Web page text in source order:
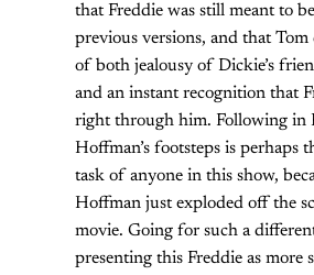
that Freddie was still meant to
previous versions, and that
of both jealousy of Dickie’s
and an instant recognition that
right through him. Following in
Hoffman’s footsteps is perhaps
task of anyone in this show,
Hoffman just exploded off the
movie. Going for such a
presenting this Freddie as more